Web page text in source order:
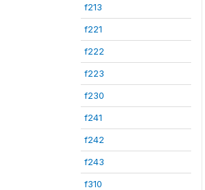
f213
f221
f222
f223
f230
f241
f242
f243
f310